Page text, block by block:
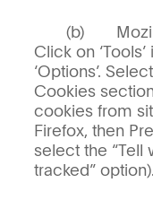
Click on
‘Options’.
Cookies
cookies from
Firefox, then
select the
tracked” option).